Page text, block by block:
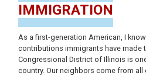
IMMIGRATION
As a first-generation American, I
contributions immigrants have made
Congressional District of Illinois is
country. Our neighbors come from